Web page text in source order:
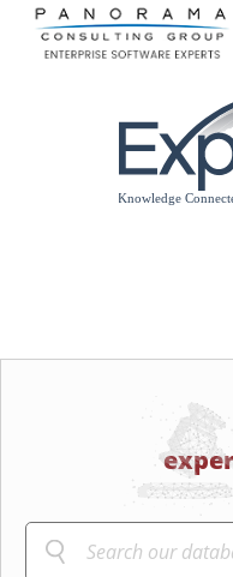
Please
note: